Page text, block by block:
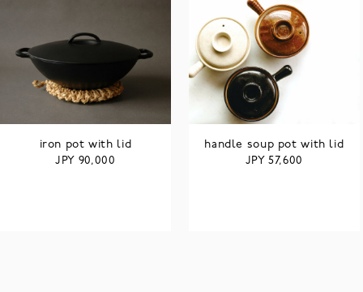
iron pot with lid
JPY 90,000
handle soup pot with lid
JPY57,600